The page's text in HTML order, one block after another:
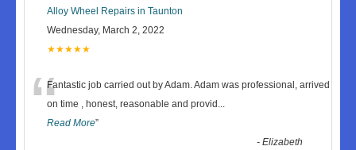
Alloy Wheel Repairs in Taunton
Wednesday, March 2, 2022
★★★★★
“Fantastic job carried out by Adam. Adam was professional, arrived
on time , honest, reasonable and provid ...
Read More”
-Elizabeth